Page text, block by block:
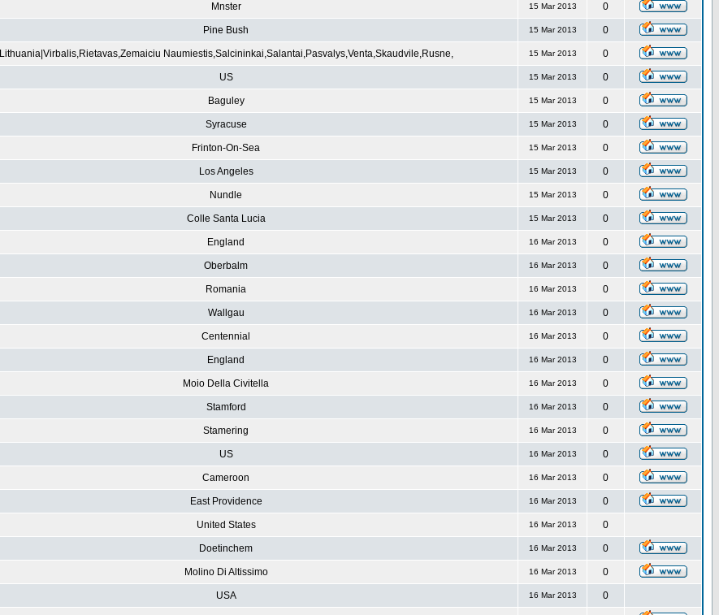
Mnster 15 Mar 2013 0
Pine Bush 15 Mar 2013 0
Lithuania|Virbalis,Rietavas,Zemaiciu Naumiestis,Salcininkai,Salantai,Pasvalys,Venta,Skaudvile,Rusne, 15 Mar 2013 0
US 15 Mar 2013 0
Baguley 15 Mar 2013 0
Syracuse 15 Mar 2013 0
Frinton-On-Sea 15 Mar 2013 0
Los Angeles 15 Mar 2013 0
Nundle 15 Mar 2013 0
Colle Santa Lucia 15 Mar 2013 0
England 16 Mar 2013 0
Oberbalm 16 Mar 2013 0
Romania 16 Mar 2013 0
Wallgau 16 Mar 2013 0
Centennial 16 Mar 2013 0
England 16 Mar 2013 0
Moio Della Civitella 16 Mar 2013 0
Stamford 16 Mar 2013 0
Stamering 16 Mar 2013 0
US 16 Mar 2013 0
Cameroon 16 Mar 2013 0
East Providence 16 Mar 2013 0
United States 16 Mar 2013 0
Doetinchem 16 Mar 2013 0
Molino Di Altissimo 16 Mar 2013 0
USA 16 Mar 2013 0